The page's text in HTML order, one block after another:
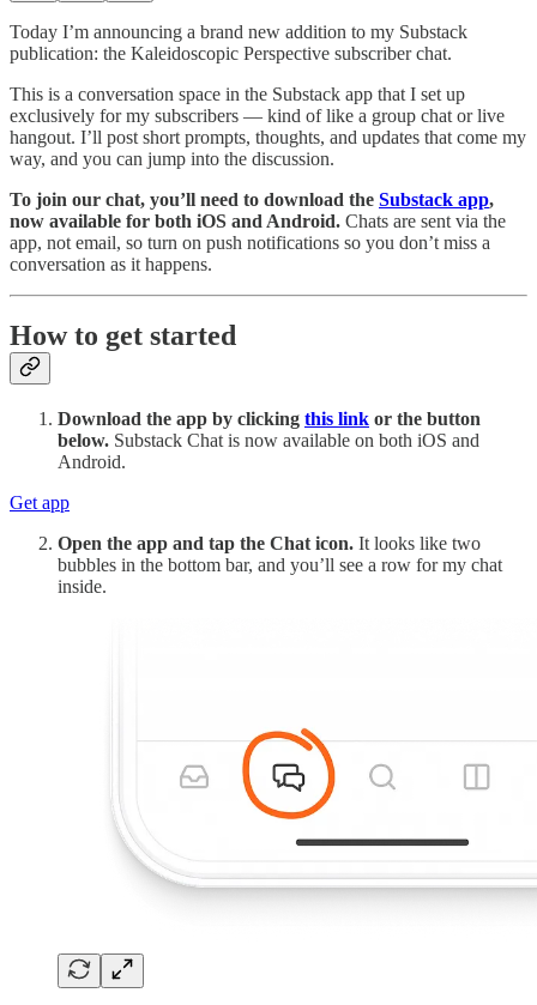
Today I’m announcing a brand new addition to my Substack
publication: the Kaleidoscopic Perspective subscriber chat.
This is a conversation space in the Substack app that I set up
exclusively for my subscribers — kind of like a group chat or live
hangout. I’ll post short prompts, thoughts, and updates that come my
way, and you can jump into the discussion.
To join our chat, you’ll need to download the Substack app,
now available for both iOS and Android. Chats are sent via the
app, not email, so turn on push notifications so you don’t miss a
conversation as it happens.
How to get started
Download the app by clicking this link or the button
below. Substack Chat is now available on both iOS and
Android.
Get app
Open the app and tap the Chat icon. It looks like two
bubbles in the bottom bar, and you’ll see a row for my chat
inside.